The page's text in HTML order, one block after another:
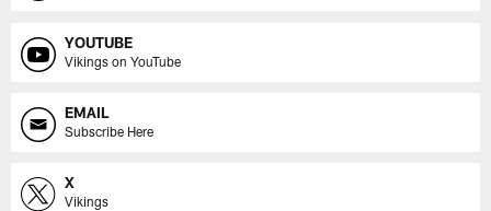
YOUTUBE
Vikings on YouTube
EMAIL
Subscribe Here
X
Vikings